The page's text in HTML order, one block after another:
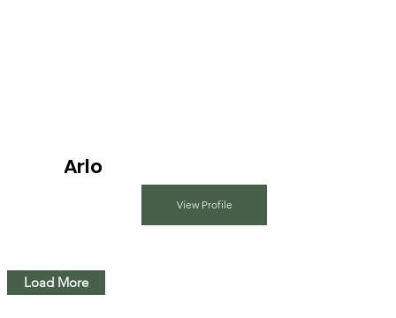
Arlo
View Profile
Load More